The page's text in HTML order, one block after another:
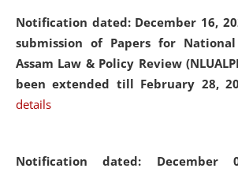
Notification dated: December 16,
submission of Papers for
Assam Law & Policy Review
been extended till February 28,
details
Notification dated: December